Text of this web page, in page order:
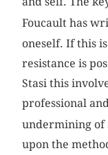
Foucault has
oneself. If this
resistance is
Stasi this
professional
undermining of
upon the